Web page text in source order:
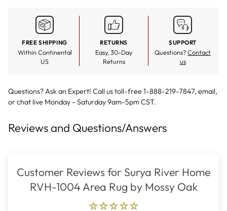
FREE SHIPPING
Within Continental
US
RETURNS
Easy, 30-Day
Returns
SUPPORT
Questions?Contact
us
Questions? Ask an Expert! Call us toll-free 1-888-219-7847, email,
orchat live Monday - Saturday 9am-5pm CST.
Reviews and Questions/Answers
Customer Reviews for Surya River Home
RVH-1004 Area Rug by Mossy Oak